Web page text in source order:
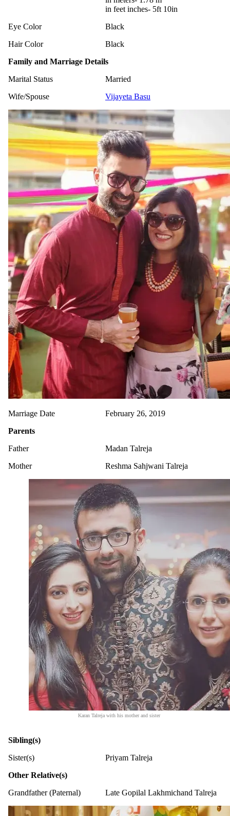
in feet inches- 5ft 10in
Eye Color
Black
Hair Color
Black
Family and Marriage Details
Marital Status
Married
Wife/Spouse
Vijayeta Basu
Marriage Date
February 26, 2019
Parents
Father
Madan Talreja
Mother
Reshma Sahjwani Talreja
Karan Talreja with his mother and sister
Sibling(s)
Sister(s)
Priyam Talreja
Other Relative(s)
Grandfather (Paternal)
Late Gopilal Lakhmichand Talreja